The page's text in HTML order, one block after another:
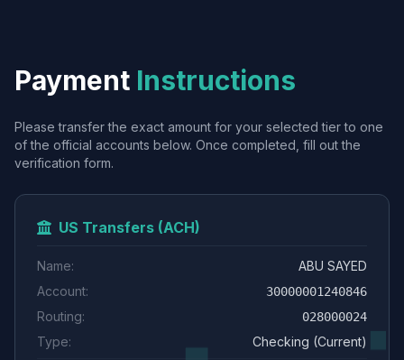
Payment Instructions
Please transfer the exact amount for your selected tier to one
of the official accounts below. Once completed, fill out the
verification form.
US Transfers (ACH)
Name:
ABU SAYED
Account:
30000001240846
Routing: 028000024
Type: Checking (Current)